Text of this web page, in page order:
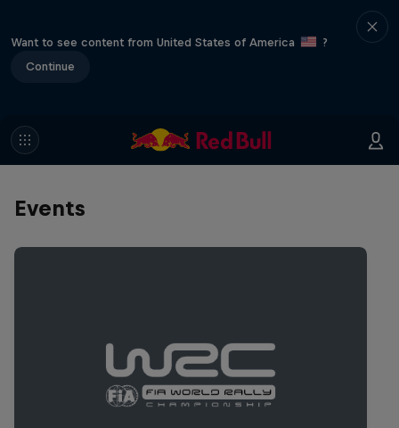
Want to see content from United States of America
?
Continue
Events